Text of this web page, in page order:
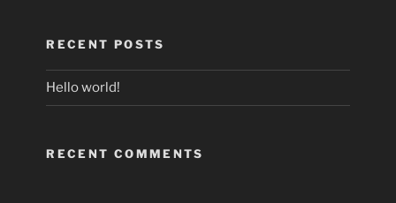
RECENT POSTS
Hello world!
RECENT COMMENTS